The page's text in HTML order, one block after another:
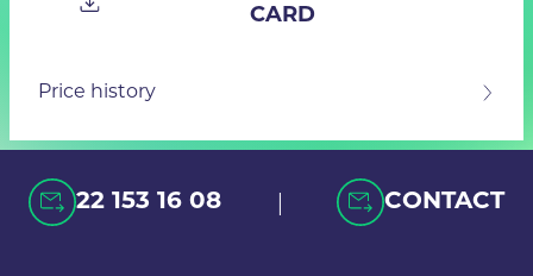
CARD
Price history
22 153 16 08 | CONTACT